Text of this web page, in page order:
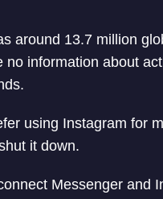
around 13.7 million
information about
using Instagram for
it down.
Messenger and